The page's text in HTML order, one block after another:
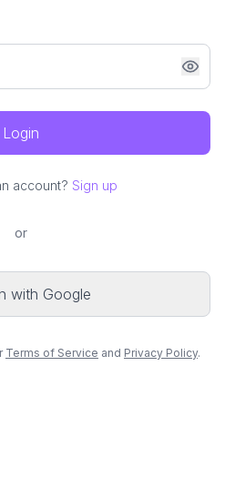
Login
account? Sign up
or
with Google
Terms of Service and Privacy Policy.